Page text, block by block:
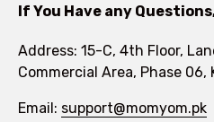
Toddler
Kids
FAQs
Rewards Program
If You Have any
Address: 15-C, 4th Floor,
Commercial Area, Phase 06,
Email: support@momyom.pk